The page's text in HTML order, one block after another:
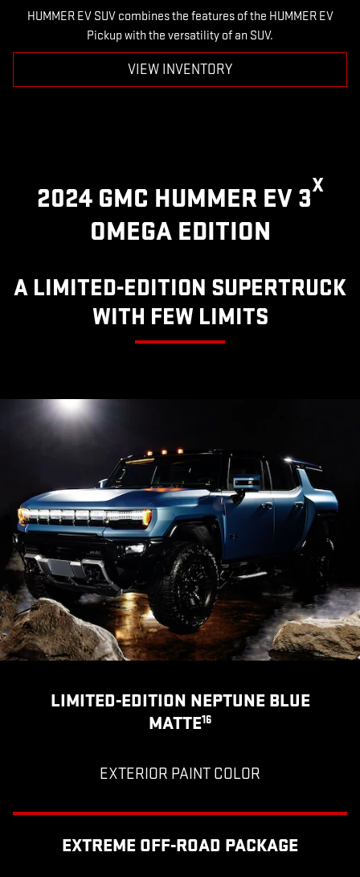
HUMMER EV SUV combines the features of the HUMMER EV
Pickup with the versatility of an SUV.
VIEW INVENTORY
2024 GMC HUMMER EV 3X
OMEGA EDITION
A LIMITED-EDITION SUPERTRUCK
WITH FEW LIMITS
LIMITED-EDITION NEPTUNE BLUE
MATTE16
EXTERIOR PAINT COLOR
EXTREME OFF-ROAD PACKAGE